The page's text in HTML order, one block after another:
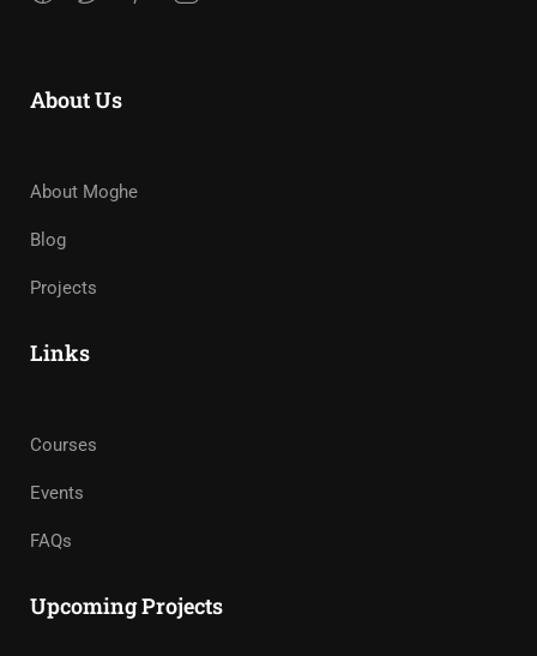
About Us
About Moghe
Blog
Projects
Links
Courses
Events
FAQs
Upcoming Projects